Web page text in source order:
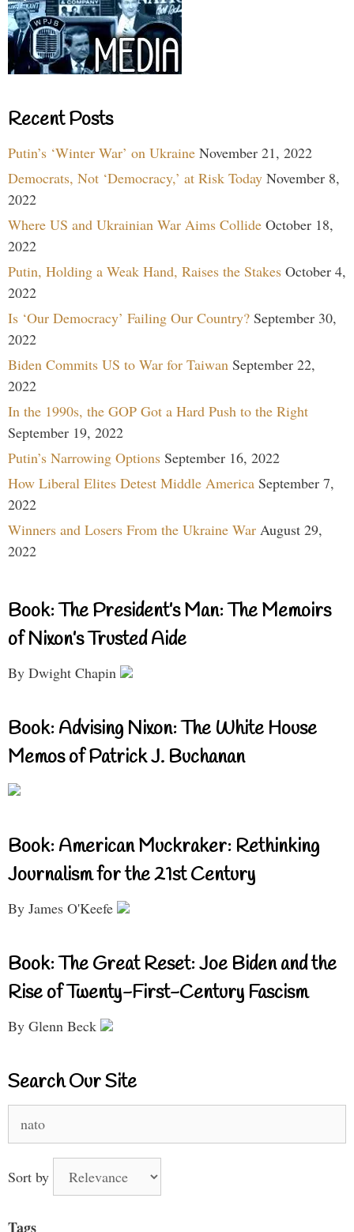
Recent Posts
Putin’s ‘Winter War’ on Ukraine November 21, 2022
Democrats, Not ‘Democracy,’ at Risk Today November 8,
2022
Where US and Ukrainian War Aims Collide October 18,
2022
Putin, Holding a Weak Hand, Raises the Stakes October 4,
2022
Is ‘Our Democracy’ Failing Our Country? September 30,
2022
Biden Commits US to War for Taiwan September 22,
2022
In the 1990s, the GOP Got a Hard Push to the Right
September 19, 2022
Putin’s Narrowing Options September 16, 2022
How Liberal Elites Detest Middle America September 7,
2022
Winners and Losers From the Ukraine War August 29,
2022
Book: The President’s Man: The Memoirs
of Nixon’s Trusted Aide
By Dwight Chapin
Book: Advising Nixon: The White House
Memos of Patrick J. Buchanan
Book: American Muckraker: Rethinking
Journalism for the 21st Century
By James O'Keefe
Book: The Great Reset: Joe Biden and the
Rise of Twenty-First-Century Fascism
By Glenn Beck
Search Our Site
for:
Sort by
Tags